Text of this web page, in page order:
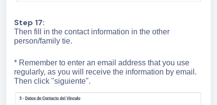
Step 17:
Then fill in the contact information in the other
person/family tie.
* Remember to enter an email address that you use
regularly, as you will receive the information by email.
Then click "siguiente".